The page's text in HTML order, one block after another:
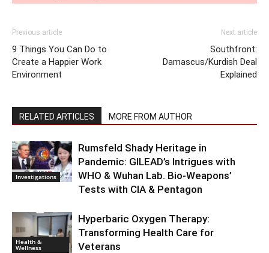
Previous article
9 Things You Can Do to
Create a Happier Work
Environment
Next article
Southfront:
Damascus/Kurdish Deal
Explained
RELATED ARTICLES MORE FROM AUTHOR
Investigations
Rumsfeld Shady Heritage in
Pandemic: GILEAD’s Intrigues with
WHO & Wuhan Lab. Bio-Weapons’
Tests with CIA & Pentagon
Health &
Wellness
Hyperbaric Oxygen Therapy:
Transforming Health Care for
Veterans